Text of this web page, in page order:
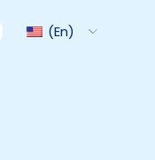
En